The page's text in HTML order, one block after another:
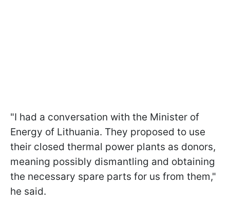
"I had a conversation with the Minister of
Energy of Lithuania. They proposed to use
their closed thermal power plants as donors,
meaning possibly dismantling and obtaining
the necessary spare parts for us from them,"
he said.